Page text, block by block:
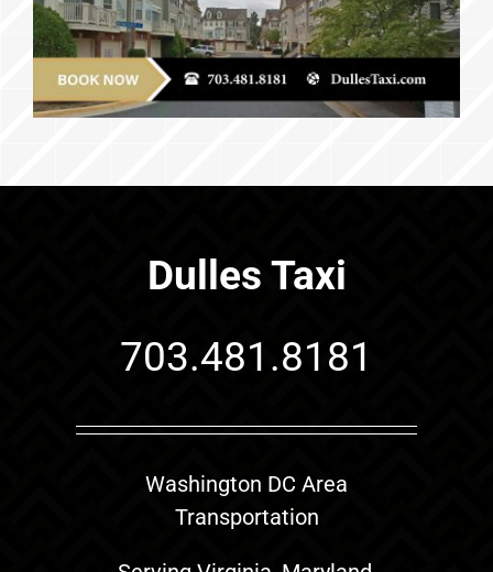
Dulles Taxi
703.481.8181
Washington DC Area
Transportation